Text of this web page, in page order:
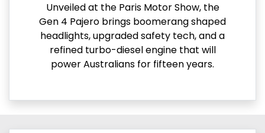
Unveiled at the Paris Motor Show, the
Gen 4 Pajero brings boomerang shaped
headlights, upgraded safety tech, and a
refined turbo-diesel engine that will
power Australians for fifteen years.